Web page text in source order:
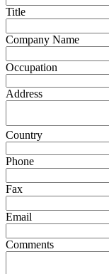
Title
Company Name
Occupation
Address
Country
Phone
Fax
Email
Comments